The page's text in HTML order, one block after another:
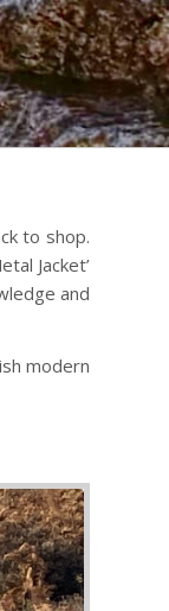
to shop.
Jacket’
and
modern